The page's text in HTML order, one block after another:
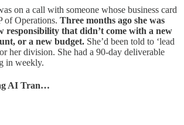
on a call with someone whose business card
of Operations. Three months ago she was
responsibility that didn’t come with a new
or a new budget. She’d been told to ‘lead
her division. She had a 90-day deliverable
in weekly.
AI Tran…